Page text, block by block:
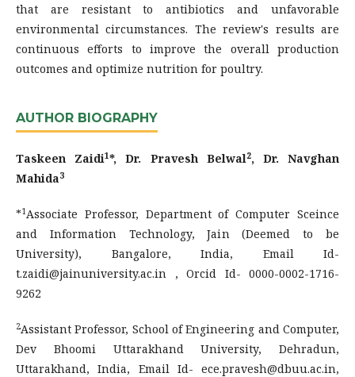
that are resistant to antibiotics and unfavorable
environmental circumstances. The review's results are
continuous efforts to improve the overall production
outcomes and optimize nutrition for poultry.
AUTHOR BIOGRAPHY
Taskeen Zaidi1*, Dr. Pravesh Belwal2, Dr. Navghan
Mahida3
*1Associate Professor, Department of Computer Sceince
and Information Technology, Jain (Deemed to be
University), Bangalore, India, Email Id-
t.zaidi@jainuniversity.ac.in , Orcid Id- 0000-0002-1716-
9262
2Assistant Professor, School of Engineering and Computer,
Dev Bhoomi Uttarakhand University, Dehradun,
Uttarakhand, India, Email Id- ece.pravesh@dbuu.ac.in,